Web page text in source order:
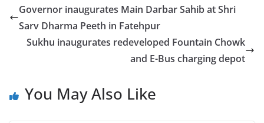
Governor inaugurates Main Darbar Sahib at Shri
Sarv Dharma Peeth in Fatehpur
Sukhu inaugurates redeveloped Fountain Chowk
and E-Bus charging depot
You May Also Like